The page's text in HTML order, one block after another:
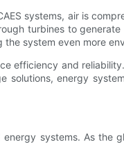
systems, air is
turbines to
system even more
efficiency and
energy
systems. As the